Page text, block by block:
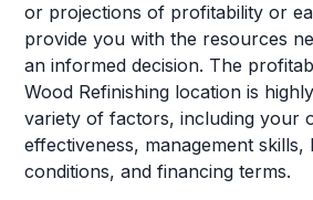
or projections of profitability or
provide you with the resources
an informed decision. The
Wood Refinishing location is
variety of factors, including your
effectiveness, management skills,
conditions, and financing terms.